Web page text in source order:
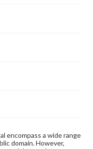
encompass a wide range
domain. However,